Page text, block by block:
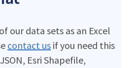
our data sets as an Excel
contact us if you need this
Esri Shapefile,